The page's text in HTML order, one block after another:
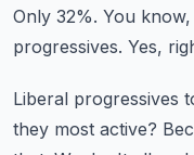
Only 32%. You
progressives. Yes,
Liberal progressives
they most active?